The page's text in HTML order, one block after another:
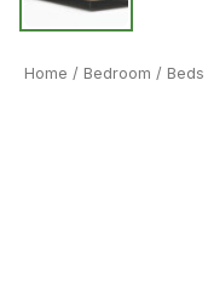
Home / Bedroom / Beds